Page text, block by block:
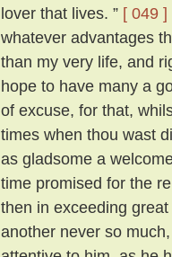
lover that lives. ” [ 049 ]
whatever advantages
than my very life, and
hope to have many a
of excuse, for that,
times when thou wast
as gladsome a
time promised for the
then in exceeding
another never so